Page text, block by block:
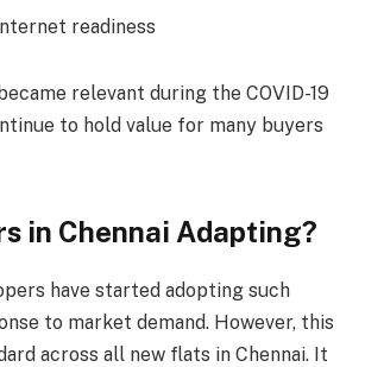
readiness
relevant during the COVID-19
to hold value for many buyers
in Chennai Adapting?
have started adopting such
to market demand. However, this
across all new flats in Chennai. It